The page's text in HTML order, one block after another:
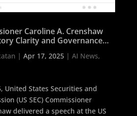
Caroline A. Crenshaw
Clarity and Governance
| Apr 17, 2025| AI News,
United States Securities and
(US SEC) Commissioner
delivered a speech at the US